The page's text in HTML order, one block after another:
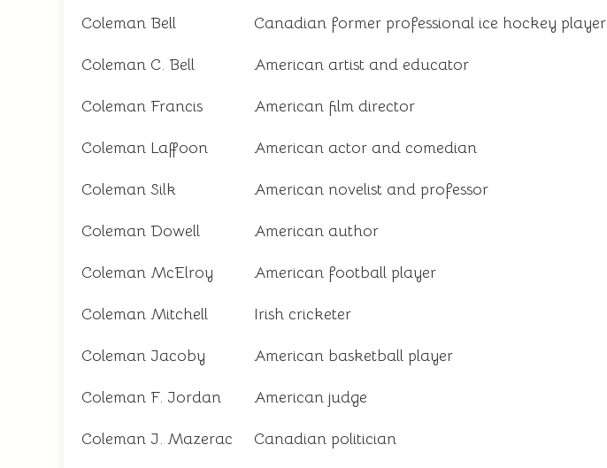
Coleman Bell Canadian former professional ice hockey player
Coleman C. Bell American artist and educator
Coleman Francis American film director
Coleman Laffoon American actor and comedian
Coleman Silk American novelist and professor
Coleman Dowell American author
Coleman McElroy American football player
Coleman Mitchell Irish cricketer
Coleman Jacoby American basketball player
Coleman F. Jordan American judge
Coleman J. Mazerac Canadian politician